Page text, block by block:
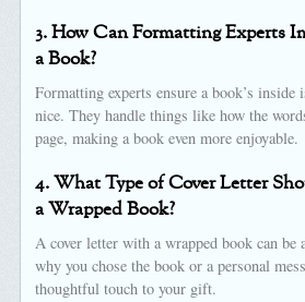
3. How Can Formatting Experts
a Book?
Formatting experts ensure a book’s inside
nice. They handle things like how the
page, making a book even more enjoyable.
4. What Type of Cover Letter
a Wrapped Book?
A cover letter with a wrapped book can be
why you chose the book or a personal
thoughtful touch to your gift.